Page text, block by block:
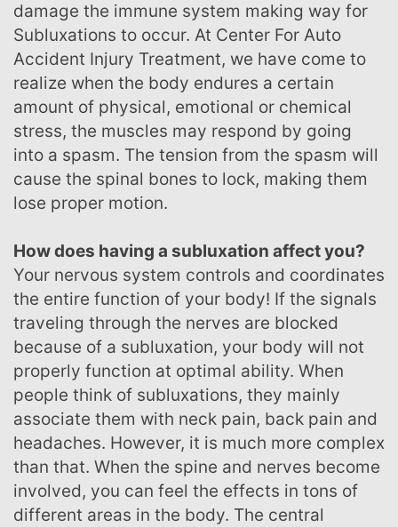
damage the immune system making way for
Subluxations to occur. At Center For Auto
Accident Injury Treatment, we have come to
realize when the body endures a certain
amount of physical, emotional or chemical
stress, the muscles may respond by going
into a spasm. The tension from the spasm will
cause the spinal bones to lock, making them
lose proper motion.
How does having a subluxation affect you?
Your nervous system controls and coordinates
the entire function of your body! If the signals
traveling through the nerves are blocked
because of a subluxation, your body will not
properly function at optimal ability. When
people think of subluxations, they mainly
associate them with neck pain, back pain and
headaches. However, it is much more complex
than that. When the spine and nerves become
involved, you can feel the effects in tons of
different areas in the body. The central